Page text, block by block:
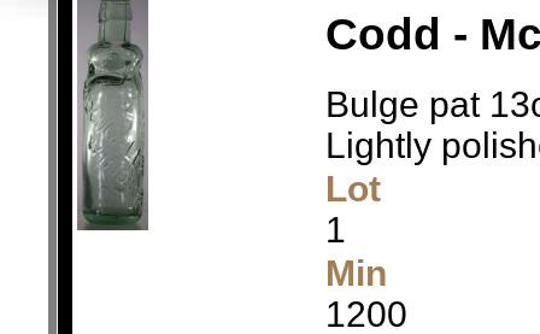
Codd -
Bulge pat
Lightly
Lot
1
Min
1200